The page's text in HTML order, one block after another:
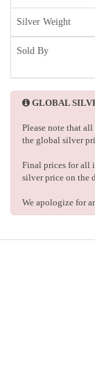
Silver Weight
Sold By
GLOBAL
Please note that
the global silver
Final prices for all
silver price on the
We apologize for